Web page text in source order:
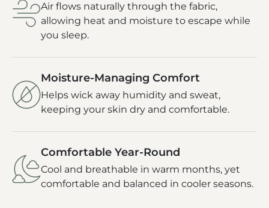
Air flows naturally through the fabric,
allowing heat and moisture to escape while
you sleep.
Moisture-Managing Comfort
Helps wick away humidity and sweat,
keeping your skin dry and comfortable.
Comfortable Year-Round
Cool and breathable in warm months, yet
comfortable and balanced in cooler seasons.